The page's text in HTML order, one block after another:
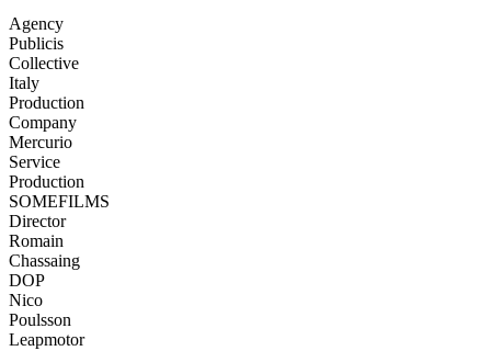
Agency
Publicis
Collective
Italy
Production
Company
Mercurio
Service
Production
SOMEFILMS
Director
Romain
Chassaing
DOP
Nico
Poulsson
Leapmotor